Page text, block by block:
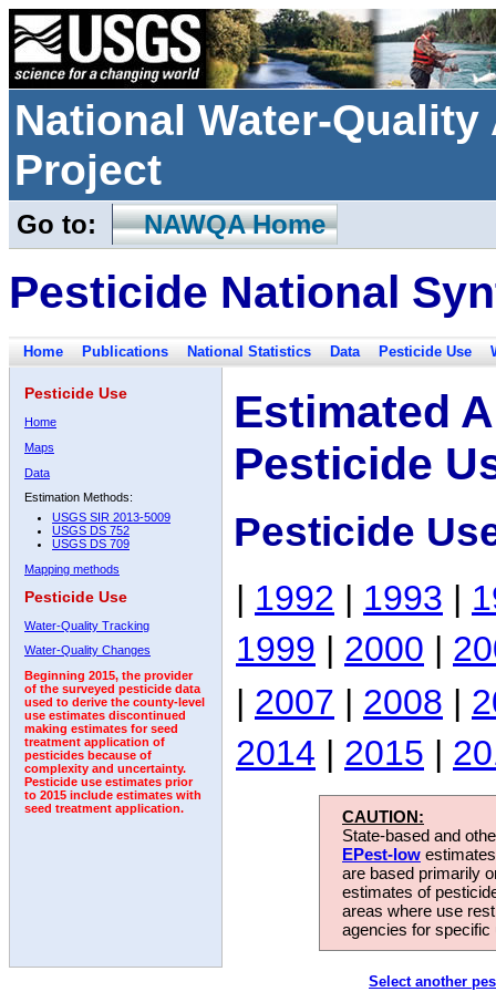
National Water-
Project
Go to: NAWQA Home
Pesticide National
Home Publications National Statistics Data Pesticide Use
Pesticide Use
Home
Maps
Data
Estimation Methods:
USGS SIR 2013-5009
USGS DS 752
USGS DS 709
Mapping methods
Pesticide Use
Water-Quality Tracking
Water-Quality Changes
Beginning 2015, the provider
of the surveyed pesticide data
used to derive the county-level
use estimates discontinued
making estimates for seed
treatment application of
pesticides because of
complexity and uncertainty.
Pesticide use estimates prior
to 2015 include estimates with
seed treatment application.
Estimated
Pesticide
Pesticide
| 1992 | 1993 |
1999 | 2000 |
| 2007 | 2008 |
2014 | 2015 |
CAUTION:
State-based and
EPest-low
are based primarily
estimates of
areas where use
agencies for
Select another